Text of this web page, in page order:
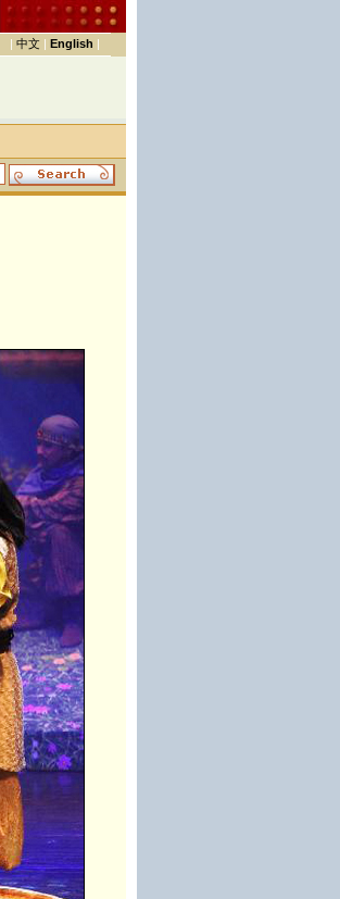
| 中文 | English |